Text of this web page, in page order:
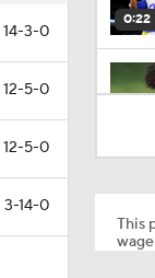
14-3-0
12-5-0
12-5-0
3-14-0
0:22
This